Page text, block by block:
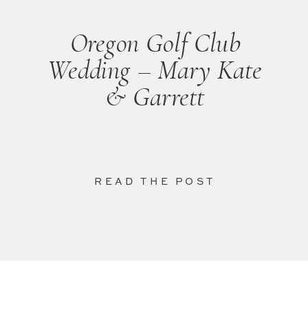
READ THE POST
Oregon Golf Club
Wedding – Mary Kate
& Garrett